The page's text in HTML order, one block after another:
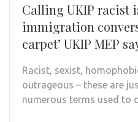
Calling UKIP racist
immigration
carpet’ UKIP MEP
Racist, sexist,
outrageous – these are
numerous terms used to